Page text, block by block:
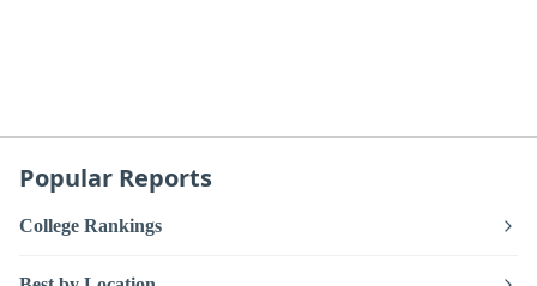
Popular Reports
College Rankings